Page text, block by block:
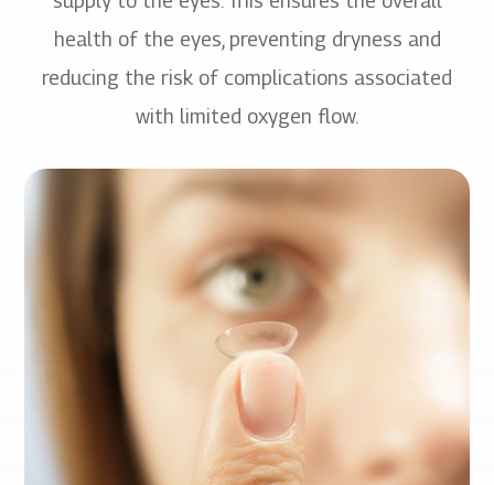
health of the eyes, preventing dryness and
reducing the risk of complications associated
with limited oxygen flow.